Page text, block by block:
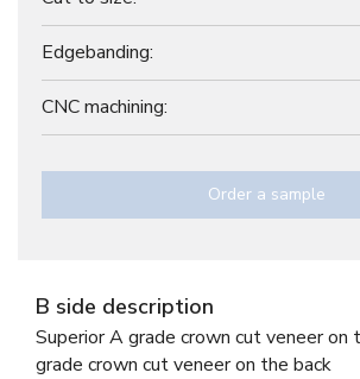
Edgebanding:
CNC machining:
Order a sample
B side description
Superior A grade crown cut veneer on
grade crown cut veneer on the back